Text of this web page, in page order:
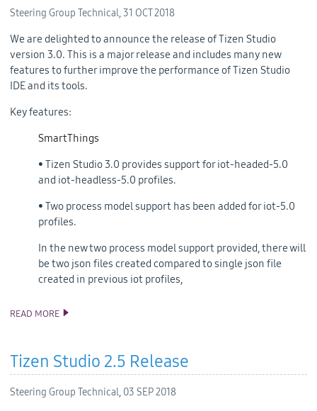
Steering Group Technical,31 OCT 2018
We are delighted to announce the release of Tizen Studio
version 3.0. This is a major release and includes many new
features to further improve the performance of Tizen Studio
IDE and its tools.
Key features:
SmartThings
• Tizen Studio 3.0 provides support for iot-headed-5.0
and iot-headless-5.0 profiles.
• Two process model support has been added for iot-5.0
profiles.
In the new two process model support provided, there will
be two json files created compared to single json file
created in previous iot profiles,
READ MORE ANNOUNCING TIZEN STUDIO 3.0 RELEASE
Tizen Studio 2.5 Release
Steering Group Technical, 03 SEP 2018